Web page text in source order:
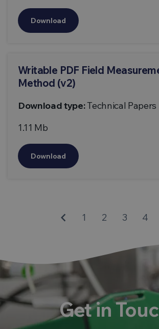
Download
Writable PDF Field
Method (v2)
Download type:Technical Papers
1.11 Mb
Download
keyboard_arrow_left 1 2 3 4
Get in